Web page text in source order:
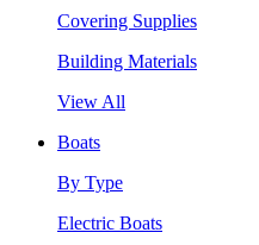
Covering Supplies
Building Materials
View All
Boats
By Type
Electric Boats